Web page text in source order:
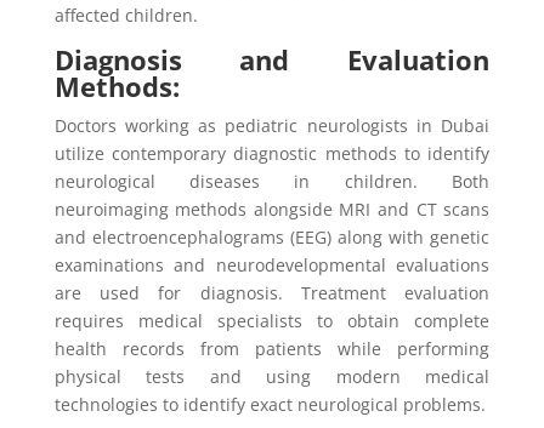
affected children.
Diagnosis and Evaluation
Methods:
Doctors working as pediatric neurologists in Dubai
utilize contemporary diagnostic methods to identify
neurological diseases in children. Both
neuroimaging methods alongside MRI and CT scans
and electroencephalograms (EEG) along with genetic
examinations and neurodevelopmental evaluations
are used for diagnosis. Treatment evaluation
requires medical specialists to obtain complete
health records from patients while performing
physical tests and using modern medical
technologies to identify exact neurological problems.